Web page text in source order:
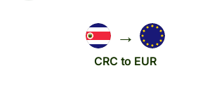
→
CRC to EUR